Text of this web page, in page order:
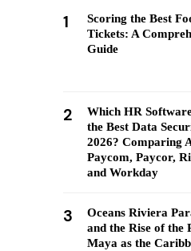
1
Scoring the Best
Tickets: A
Guide
2
Which HR
the Best Data
2026? Comparing
Paycom, Paycor,
and Workday
3
Oceans Riviera
and the Rise of the
Maya as the